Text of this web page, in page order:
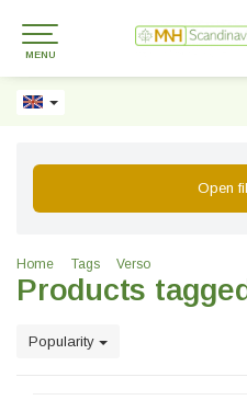
MENU
Open
Home Tags Verso
Products
Popularity